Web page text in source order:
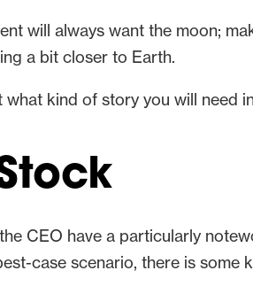
will always want the moon;
a bit closer to Earth.
kind of story you will need
CEO have a particularly
case scenario, there is